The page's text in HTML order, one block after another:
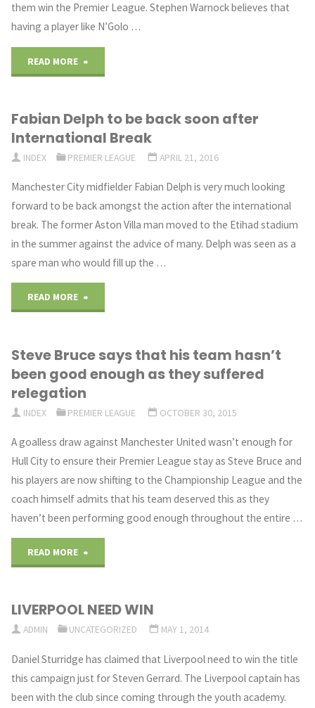
them win the Premier League. Stephen Warnock believes that
having a player like N’Golo …
READ MORE
should
Fabian Delph to be back soon after
International Break
INDEX PREMIER LEAGUE APRIL 21, 2016
Manchester City midfielder Fabian Delph is very much looking
forward to be back amongst the action after the international
break. The former Aston Villa man moved to the Etihad stadium
in the summer against the advice of many. Delph was seen as a
spare man who would fill up the …
READ MORE
to
back
soon
after
International
Steve Bruce says that his team hasn’t
been good enough as they suffered
relegation
INDEX PREMIER LEAGUE OCTOBER 30, 2015
A goalless draw against Manchester United wasn’t enough for
Hull City to ensure their Premier League stay as Steve Bruce and
his players are now shifting to the Championship League and the
coach himself admits that his team deserved this as they
haven’t been performing good enough throughout the entire …
READ MORE
says
team
LIVERPOOL NEED WIN
ADMIN UNCATEGORIZED MAY 1, 2014
Daniel Sturridge has claimed that Liverpool need to win the title
this campaign just for Steven Gerrard. The Liverpool captain has
been with the club since coming through the youth academy.